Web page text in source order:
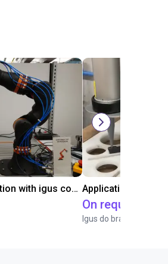
Laboratory automation with igus cobot ReBeL 6DOF Application of
On request
Igus do brasil